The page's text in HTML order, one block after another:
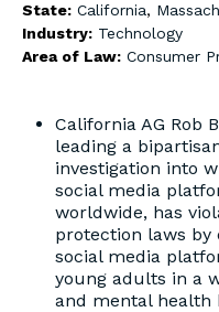
State: California,
Industry: Technology
Area of Law: Consumer
California AG Rob
leading a
investigation into
social media
worldwide, has
protection laws by
social media
young adults in a
and mental health